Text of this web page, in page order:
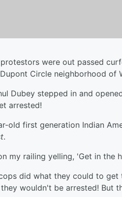
were out passed
Circle neighborhood of
Dubey stepped in and
arrested!
old first generation Indian
.
my railing yelling, 'Get in the
did what they could to
wouldn't be arrested! But